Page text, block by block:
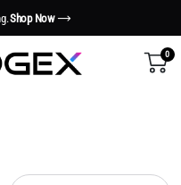
Shop Now
0